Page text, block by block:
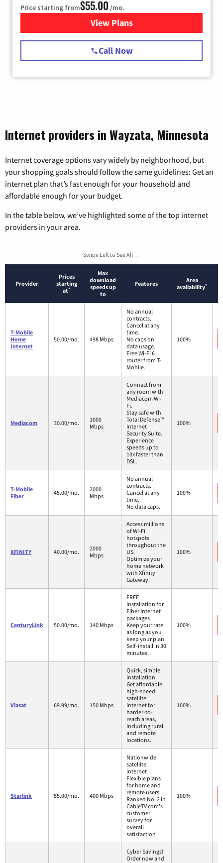
Price starting from$55.00 /mo.
View Plansfor Starlink Internet
Call Now
Internet providers in Wayzata, Minnesota
Internet coverage options vary widely by neighborhood, but
your shopping goals should follow the same guidelines: Get an
internet plan that’s fast enough for your household and
affordable enough for your budget.
In the table below, we’ve highlighted some of the top internet
providers in your area.
Swipe Left to See All →
Provider
Prices
starting
at*
Max
download
speeds up
to
Features
Area
availability*
T-Mobile
Home
Internet
50.00/mo. 498 Mbps
No annual
contracts.
Cancel at any
time.
No caps on
data usage.
Free Wi-Fi 6
router from T-
Mobile.
100%
Mediacom 30.00/mo.
1000
Mbps
Connect from
any room with
Mediacom Wi-
Fi.
Stay safe with
Total Defense™
Internet
Security Suite.
Experience
speeds up to
10x faster than
DSL.
100%
T-Mobile
Fiber
45.00/mo.
2000
Mbps
No annual
contracts.
Cancel at any
time.
No data caps.
100%
XFINITY 40.00/mo.
2000
Mbps
Access millions
of Wi-Fi
hotspots
throughout the
US.
Optimize your
home network
with Xfinity
Gateway.
100%
CenturyLink 50.00/mo. 140 Mbps
FREE
installation for
Fiber Internet
packages
Keep your rate
as long as you
keep your plan.
Self-install in 30
minutes.
100%
Viasat 69.99/mo. 150 Mbps
Quick, simple
installation.
Get affordable
high-speed
satellite
internet for
harder-to-
reach areas,
including rural
and remote
locations.
100%
Starlink 55.00/mo. 400 Mbps
Nationwide
satellite
internet
Flexible plans
for home and
remote users
Ranked No. 2 in
CableTV.com's
customer
survey for
overall
satisfaction
100%
Cyber Savings!
Order now and